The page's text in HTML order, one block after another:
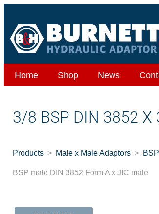
Home Shop News
3/8 BSP DIN 3852 X
Products Male x Male Adaptors
BSP male DIN 3852 Form A x JIC male